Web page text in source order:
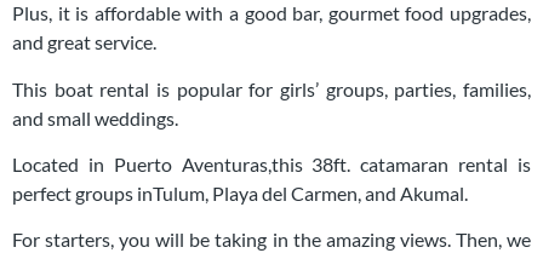
Plus, it is affordable with a good bar, gourmet food upgrades,
and great service.
This boat rental is popular for girls’ groups, parties, families,
and small weddings.
Located in Puerto Aventuras,this 38ft. catamaran rental is
perfect groups inTulum, Playa del Carmen, and Akumal.
For starters, you will be taking in the amazing views. Then, we